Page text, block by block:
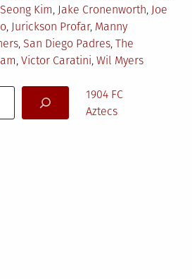
Kim, Jake Cronenworth, Joe
, Jurickson Profar, Manny
, San Diego Padres, The
, Victor Caratini, Wil Myers
1904 FC
Aztecs